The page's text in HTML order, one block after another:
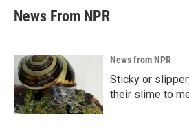
News From NPR
News from NPR
Sticky or
their slime to